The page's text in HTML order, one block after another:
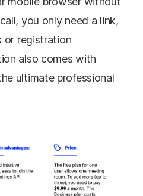
you only need a link,
or registration
also comes with
ultimate professional